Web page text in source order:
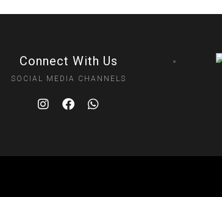
Connect With Us
SOCIAL MEDIA CHANNELS